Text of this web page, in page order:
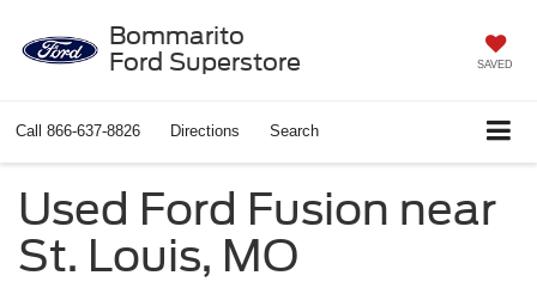
Bommarito
Ford Superstore
SAVED
Call 866-637-8826 Directions Search
Used Ford Fusion near
St. Louis, MO